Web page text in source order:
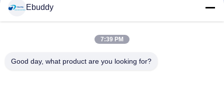
Get Best Price
Ebuddy
7:39 PM
Good day, what product are you looking for?